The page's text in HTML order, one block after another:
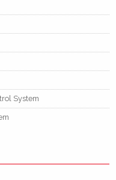
System